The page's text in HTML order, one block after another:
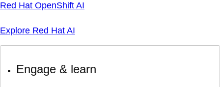
Red Hat OpenShift AI
Explore Red Hat AI
Engage & learn